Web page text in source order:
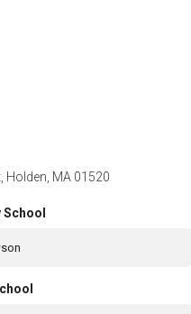
Holden, MA 01520
School